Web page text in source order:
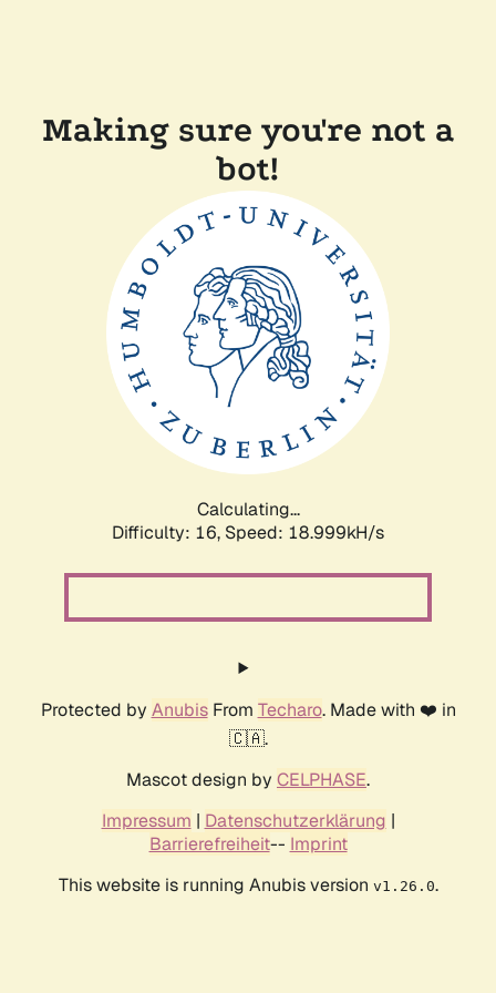
Making sure you're not a
bot!
Calculating...
Difficulty: 16, Speed: 18.999kH/s
Protected by AnubisFrom Techaro. Made with ❤️ in
🇨🇦.
Mascot design by CELPHASE.
Impressum | Datenschutzerklärung |
Barrierefreiheit-- Imprint
This website is running Anubis version v1.26.0.